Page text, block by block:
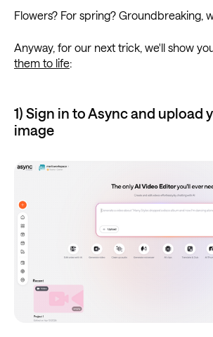
Flowers? For spring? Groundbreaking,
Anyway, for our next trick, we'll show
them to life:
1) Sign in to Async and upload
image